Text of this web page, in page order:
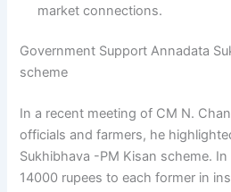
market connections.
Government Support Annadata
scheme
In a recent meeting of CM N.
officials and farmers, he
Sukhibhava -PM Kisan scheme.
14000 rupees to each former in